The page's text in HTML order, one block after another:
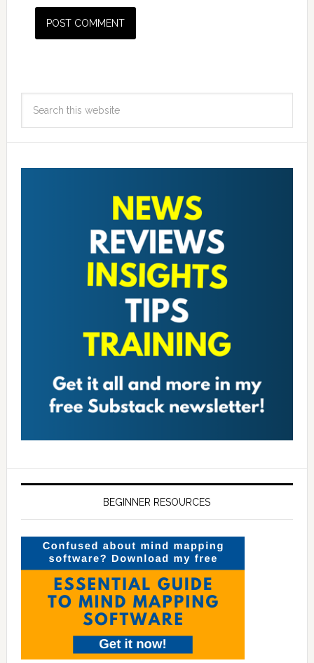
BEGINNER RESOURCES